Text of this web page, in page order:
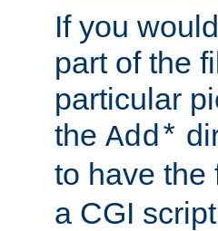
If you
part of the
particular
the Add*
to have the
a CGI